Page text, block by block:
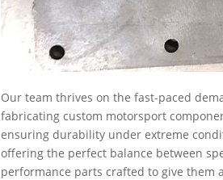
Our team thrives on the fast-paced
fabricating custom motorsport
ensuring durability under extreme
offering the perfect balance between
performance parts crafted to give them